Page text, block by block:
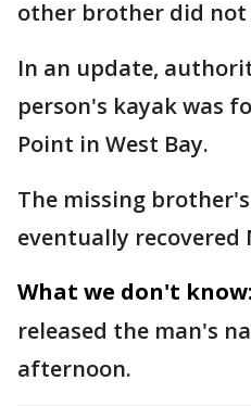
other brother did not
In an update,
person's kayak was
Point in West Bay.
The missing
eventually recovered
What we don't know:
released the man's
afternoon.